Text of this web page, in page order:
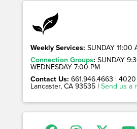
Weekly Services: SUNDAY
Connection Groups: SUNDAY
WEDNESDAY 7:00 PM
Contact Us: 661.946.4663 |
Lancaster, CA 93535 | Send us a